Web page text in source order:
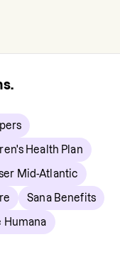
Health Plan
Mid-Atlantic
Sana Benefits
Humana